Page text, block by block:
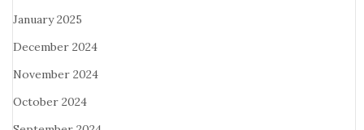
January 2025
December 2024
November 2024
October 2024